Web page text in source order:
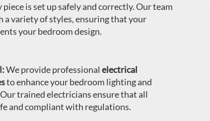
is set up safely and correctly. Our team
a variety of styles, ensuring that your
your bedroom design.
We provide professional electrical
to enhance your bedroom lighting and
trained electricians ensure that all
and compliant with regulations.